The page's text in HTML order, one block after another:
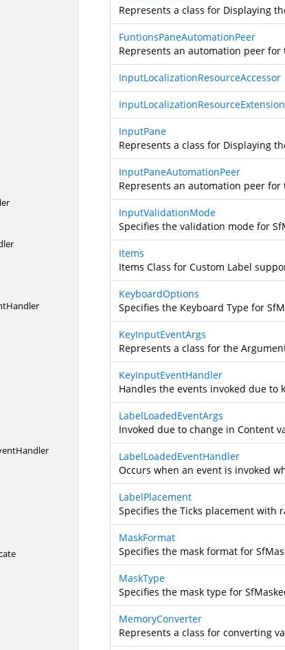
Represents a class for Displaying
FuntionsPaneAutomationPeer
Represents an automation peer for
InputLocalizationResourceAccessor
InputLocalizationResourceExtension
InputPane
Represents a class for Displaying
InputPaneAutomationPeer
Represents an automation peer for
InputValidationMode
Specifies the validation mode for
Items
Items Class for Custom Label
KeyboardOptions
Specifies the Keyboard Type for
KeyInputEventArgs
Represents a class for the
KeyInputEventHandler
Handles the events invoked due to
LabelLoadedEventArgs
Invoked due to change in Content
LabelLoadedEventHandler
Occurs when an event is invoked
LabelPlacement
Specifies the Ticks placement with
MaskFormat
Specifies the mask format for
MaskType
Specifies the mask type for
MemoryConverter
Represents a class for converting